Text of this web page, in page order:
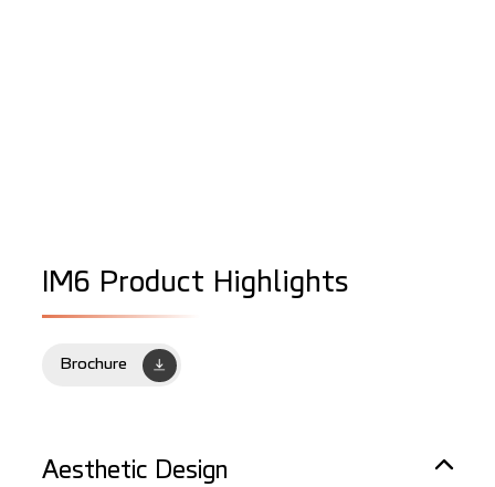
IM6 Product Highlights
Brochure
Aesthetic Design